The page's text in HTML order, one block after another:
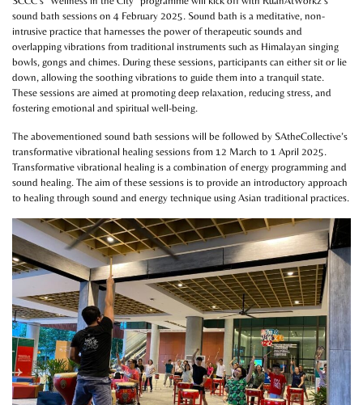
sound bath sessions on 4 February 2025. Sound bath is a meditative, non-
intrusive practice that harnesses the power of therapeutic sounds and
overlapping vibrations from traditional instruments such as Himalayan singing
bowls, gongs and chimes. During these sessions, participants can either sit or lie
down, allowing the soothing vibrations to guide them into a tranquil state.
These sessions are aimed at promoting deep relaxation, reducing stress, and
fostering emotional and spiritual well-being.
The abovementioned sound bath sessions will be followed by SAtheCollective’s
transformative vibrational healing sessions from 12 March to 1 April 2025.
Transformative vibrational healing is a combination of energy programming and
sound healing. The aim of these sessions is to provide an introductory approach
to healing through sound and energy technique using Asian traditional practices.